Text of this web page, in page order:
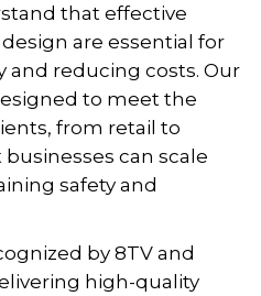
that effective
are essential for
reducing costs. Our
to meet the
from retail to
can scale
safety and
by 8TV and
high-quality